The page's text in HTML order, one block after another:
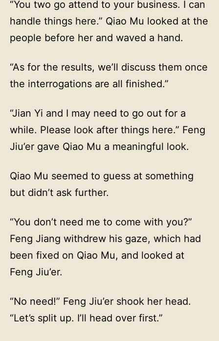
“You two go attend to your business. I can
handle things here.” Qiao Mu looked at the
people before her and waved a hand.
“As for the results, we’ll discuss them once
the interrogations are all finished.”
“Jian Yi and I may need to go out for a
while. Please look after things here.” Feng
Jiu’er gave Qiao Mu a meaningful look.
Qiao Mu seemed to guess at something
but didn’t ask further.
“You don’t need me to come with you?”
Feng Jiang withdrew his gaze, which had
been fixed on Qiao Mu, and looked at
Feng Jiu’er.
“No need!” Feng Jiu’er shook her head.
“Let’s split up. I’ll head over first.”